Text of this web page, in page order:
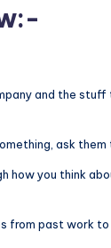
and the stuff
ask them
how you think
from past work to